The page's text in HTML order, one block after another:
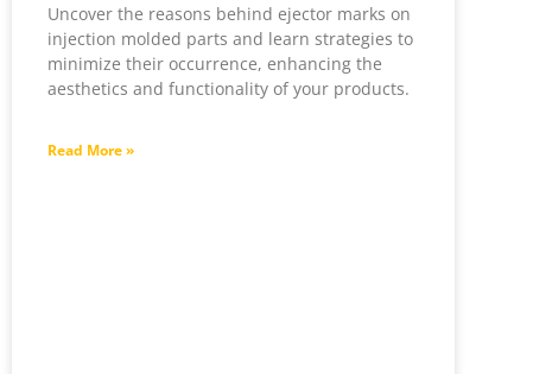
Uncover the reasons behind ejector marks on
injection molded parts and learn strategies to
minimize their occurrence, enhancing the
aesthetics and functionality of your products.
Read More »